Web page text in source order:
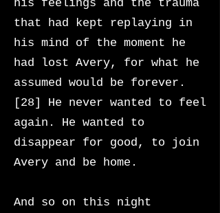
his feelings and the trauma
that had kept replaying in
his mind of the moment he
had lost Avery, for what he
assumed would be forever.
[28] He never wanted to feel
again. He wanted to
disappear for good, to join
Avery and be home.
And so on this night